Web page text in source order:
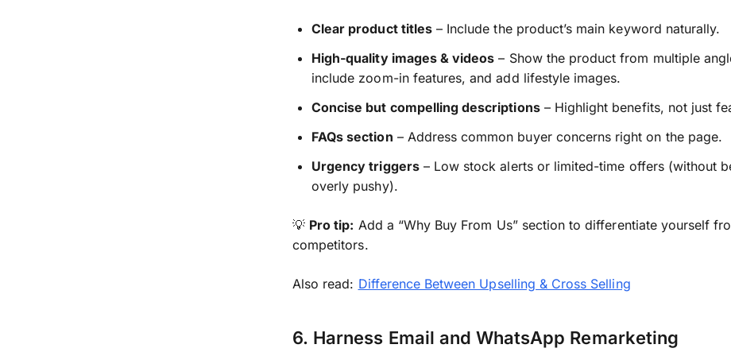
Clear product titles– Include the product’s main keyword naturally.
High-quality images & videos – Show the product from multiple
include zoom-in features, and add lifestyle images.
Concise but compelling descriptions– Highlight benefits, not just
FAQs section – Address common buyer concerns right on the page.
Urgency triggers– Low stock alerts or limited-time offers (without
overly pushy).
💡 Pro tip: Add a “Why Buy From Us” section to differentiate yourself
competitors.
Also read: Difference Between Upselling & Cross Selling
6. Harness Email and WhatsApp Remarketing